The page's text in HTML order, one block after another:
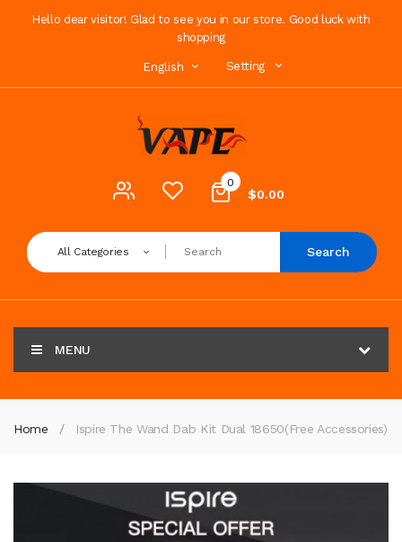
Hello dear visitor! Glad to see you in our store. Good luck with
shopping
English Setting
0
$0.00
All Categories Search
MENU
Home Ispire The Wand Dab Kit Dual 18650(Free Accessories)